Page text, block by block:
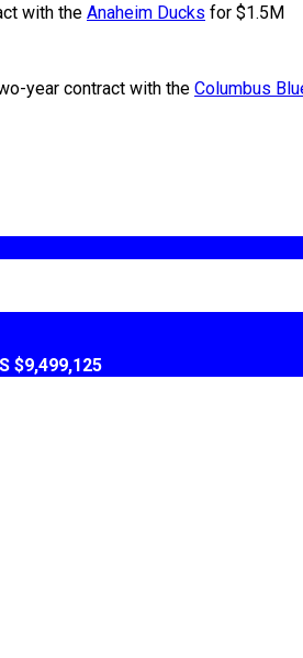
with the Anaheim Ducks for $1.5M
year contract with the Columbus
$9,499,125